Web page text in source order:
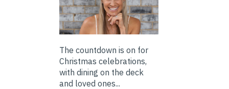
The countdown is on for
Christmas celebrations,
with dining on the deck
and loved ones...